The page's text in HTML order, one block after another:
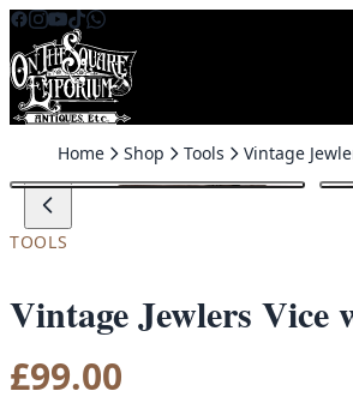
Skip to content
Home Shop Tools
TOOLS
Vintage Jewlers
£99.00